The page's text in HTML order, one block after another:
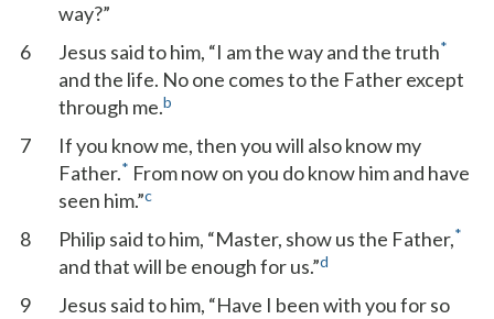
way?”
6
Jesus said to him, “I am the way and the truth*
and the life. No one comes to the Father except
through me.b
7
If you know me, then you will also know my
Father.* From now on you do know him and have
seen him.”c
8 Philip said to him, “Master, show us the Father,*
and that will be enough for us.”d
9
Jesus said to him, “Have I been with you for so